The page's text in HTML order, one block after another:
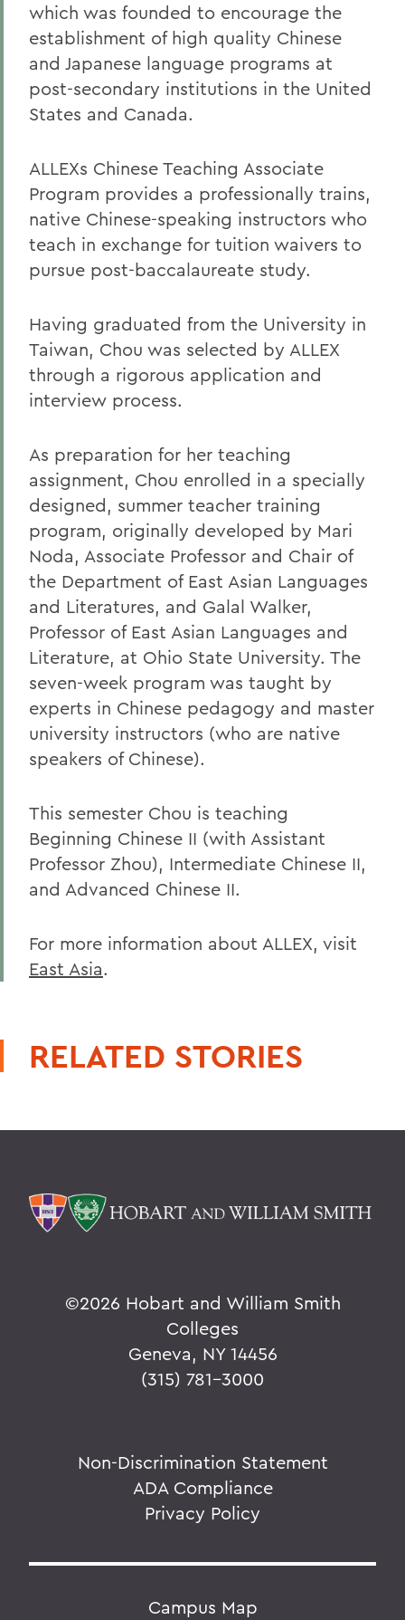
which was founded to encourage the
establishment of high quality Chinese
and Japanese language programs at
post-secondary institutions in the United
States and Canada.
ALLEXs Chinese Teaching Associate
Program provides a professionally trains,
native Chinese-speaking instructors who
teach in exchange for tuition waivers to
pursue post-baccalaureate study.
Having graduated from the University in
Taiwan, Chou was selected by ALLEX
through a rigorous application and
interview process.
As preparation for her teaching
assignment, Chou enrolled in a specially
designed, summer teacher training
program, originally developed by Mari
Noda, Associate Professor and Chair of
the Department of East Asian Languages
and Literatures, and Galal Walker,
Professor of East Asian Languages and
Literature, at Ohio State University. The
seven-week program was taught by
experts in Chinese pedagogy and master
university instructors (who are native
speakers of Chinese).
This semester Chou is teaching
Beginning Chinese II (with Assistant
Professor Zhou), Intermediate Chinese II,
and Advanced Chinese II.
For more information about ALLEX, visit
East Asia.
RELATED STORIES
©2026 Hobart and William Smith
Colleges
Geneva, NY 14456
(315) 781-3000
Non-Discrimination Statement
ADA Compliance
Privacy Policy
Campus Map